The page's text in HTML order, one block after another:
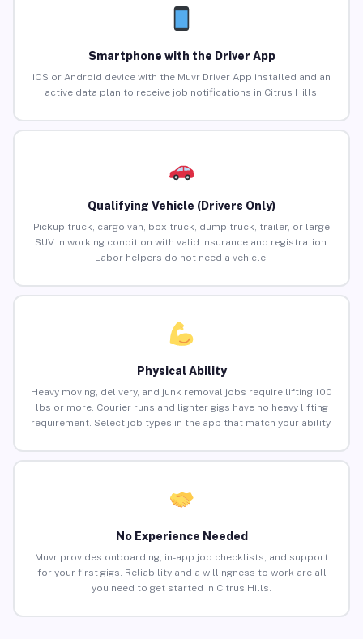
Smartphone with the Driver App
iOS or Android device with the Muvr Driver App installed and an
active data plan to receive job notifications in Citrus Hills.
Qualifying Vehicle (Drivers Only)
Pickup truck, cargo van, box truck, dump truck, trailer, or large
SUV in working condition with valid insurance and registration.
Labor helpers do not need a vehicle.
Physical Ability
Heavy moving, delivery, and junk removal jobs require lifting 100
lbs or more. Courier runs and lighter gigs have no heavy lifting
requirement. Select job types in the app that match your ability.
No Experience Needed
Muvr provides onboarding, in-app job checklists, and support
for your first gigs. Reliability and a willingness to work are all
you need to get started in Citrus Hills.